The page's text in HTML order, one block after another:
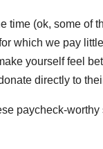
time (ok, some of
which we pay
yourself feel
directly to
paycheck-worthy